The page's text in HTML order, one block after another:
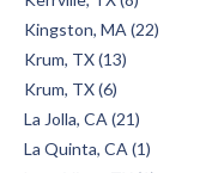
Kingston, MA (22)
Krum, TX (13)
Krum, TX (6)
La Jolla, CA (21)
La Quinta, CA (1)